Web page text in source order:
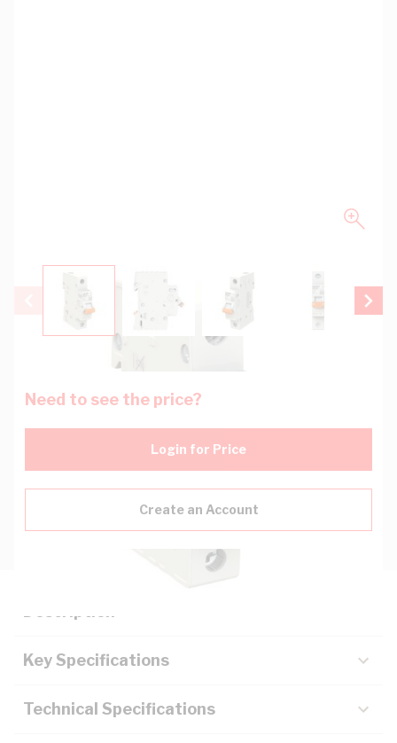
View larger imageView larger imageView larger image
View
Need to see the price?
Login for Price
Create an Account
Key Specifications
Technical Specifications